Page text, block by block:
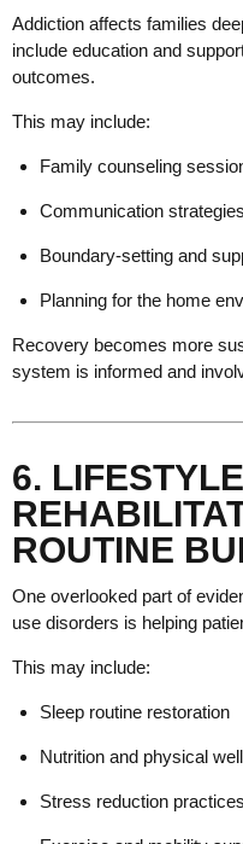
Addiction affects families
include education and
outcomes.
This may include:
Family counseling
Communication strategies
Boundary-setting and
Planning for the home
Recovery becomes more
system is informed and
6. LIFESTYLE
ROUTINE
One overlooked part of
use disorders is helping
This may include:
Sleep routine restoration
Nutrition and physical
Stress reduction practices